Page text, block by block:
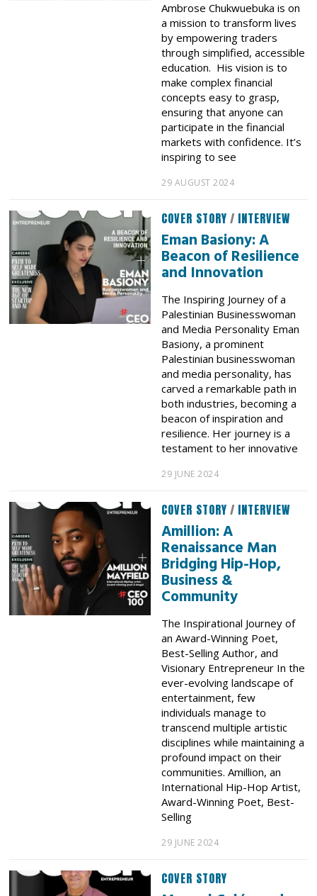
Ambrose Chukwuebuka is on
a mission to transform lives
by empowering traders
through simplified, accessible
education. His vision is to
make complex financial
concepts easy to grasp,
ensuring that anyone can
participate in the financial
markets with confidence. It’s
inspiring to see
29 AUGUST 2024
COVER STORY / INTERVIEW
Eman Basiony: A
Beacon of Resilience
and Innovation
The Inspiring Journey of a
Palestinian Businesswoman
and Media Personality Eman
Basiony, a prominent
Palestinian businesswoman
and media personality, has
carved a remarkable path in
both industries, becoming a
beacon of inspiration and
resilience. Her journey is a
testament to her innovative
29 JUNE 2024
COVER STORY / INTERVIEW
Amillion: A
Renaissance Man
Bridging Hip-Hop,
Business &
Community
The Inspirational Journey of
an Award-Winning Poet,
Best-Selling Author, and
Visionary Entrepreneur In the
ever-evolving landscape of
entertainment, few
individuals manage to
transcend multiple artistic
disciplines while maintaining a
profound impact on their
communities. Amillion, an
International Hip-Hop Artist,
Award-Winning Poet, Best-
Selling
29 JUNE 2024
COVER STORY